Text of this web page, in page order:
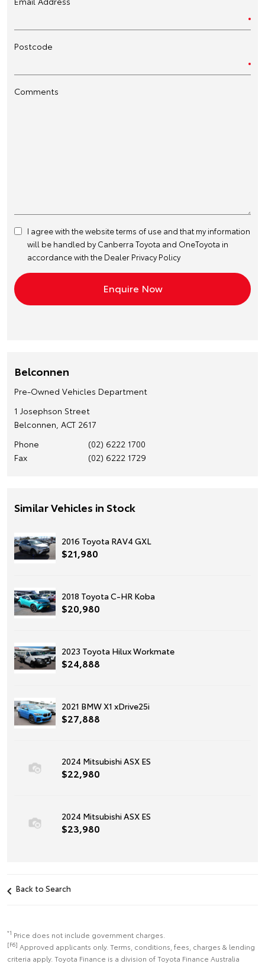
Postcode
Comments
I agree with the websiteterms of use and that my information
will be handled by Canberra Toyota and OneToyota in
accordance with the Dealer Privacy Policy
Belconnen
Pre-Owned Vehicles Department
1 Josephson Street
Belconnen, ACT 2617
Phone
(02) 6222 1700
Fax
(02) 6222 1729
Similar Vehicles in Stock
2016 Toyota RAV4 GXL
$21,980
2018 Toyota C-HR Koba
$20,980
2023 Toyota Hilux Workmate
$24,888
2021 BMW X1 xDrive25i
$27,888
2024 Mitsubishi ASX ES
$22,980
2024 Mitsubishi ASX ES
$23,980
Back to Search
*1 Price does not include government charges.
[F6] Approved applicants only. Terms, conditions, fees, charges & lending
criteria apply. Toyota Finance is a division of Toyota Finance Australia